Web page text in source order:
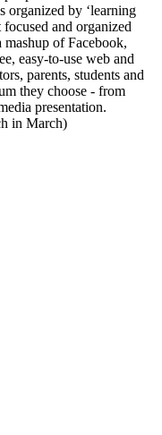
organized by ‘learning
and organized
mashup of Facebook,
easy-to-use web and
parents, students and
they choose - from
presentation.
in March)